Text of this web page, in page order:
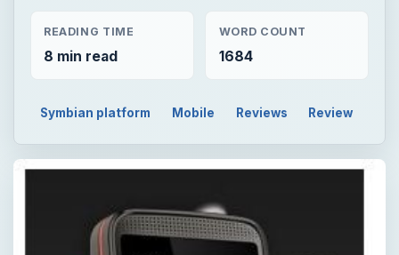
READING TIME
8 min read
WORD COUNT
1684
Symbian platform Mobile Reviews Review